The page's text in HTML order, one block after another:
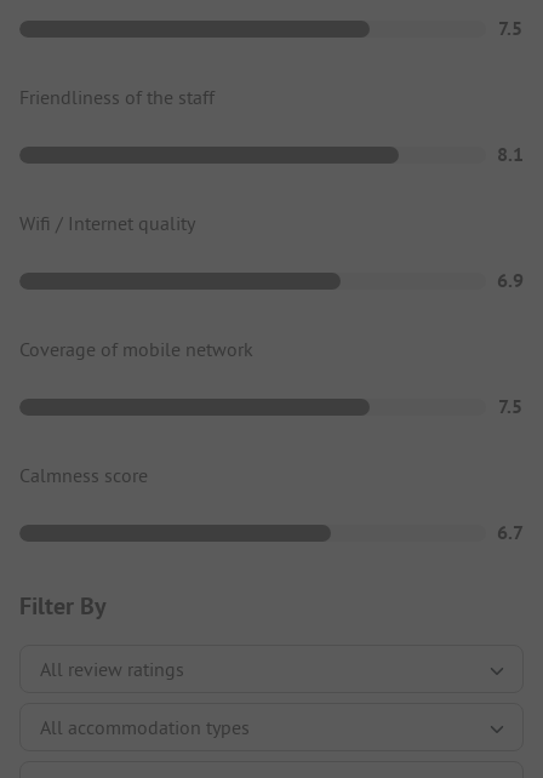
7.5
Friendliness of the staff
8.1
Wifi / Internet quality
6.9
Coverage of mobile network
7.5
Calmness score
6.7
Filter By